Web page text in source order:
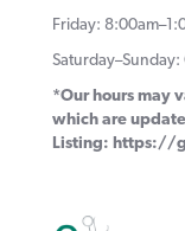
Friday:
Saturday–Sunday:
*Our hours may
which are
Listing: https://